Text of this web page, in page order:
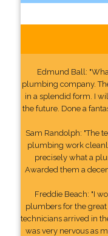
Edmund Ball:
plumbing company.
in a splendid form. I
the future. Done a
Sam Randolph: "The
plumbing work
precisely what a
Awarded them a
Freddie Beach: "I
plumbers for the
technicians arrived in
was very nervous as